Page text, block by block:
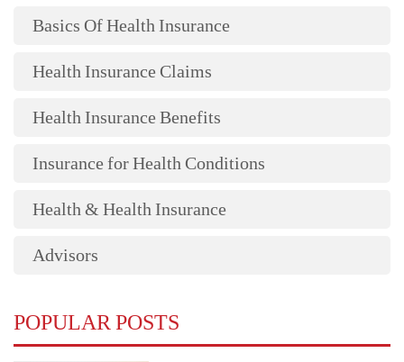
Basics Of Health Insurance
Health Insurance Claims
Health Insurance Benefits
Insurance for Health Conditions
Health & Health Insurance
Advisors
POPULAR POSTS